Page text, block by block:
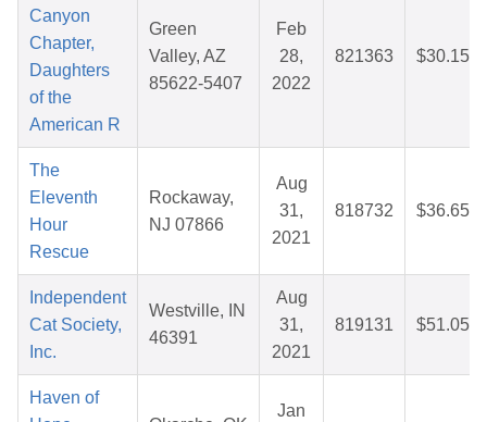
Canyon
Chapter,
Daughters
of the
American R
Green
Valley, AZ
85622-5407
Feb
28,
2022
821363 $30.15
The
Eleventh
Hour
Rescue
Rockaway,
NJ 07866
Aug
31,
2021
818732 $36.65
Independent
Cat Society,
Inc.
Westville, IN
46391
Aug
31,
2021
819131 $51.05
Haven of
Jan